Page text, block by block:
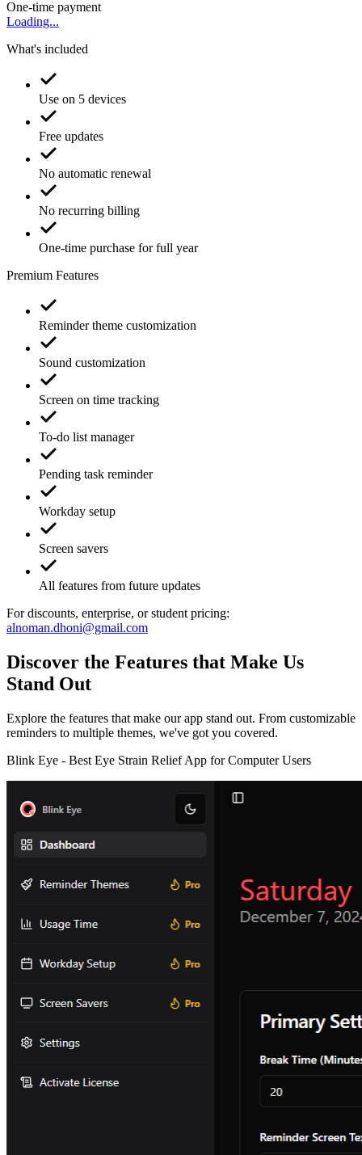
One-time payment
Loading...
What's included
Use on 5 devices
Free updates
No automatic renewal
No recurring billing
One-time purchase for full year
Premium Features
Reminder theme customization
Sound customization
Screen on time tracking
To-do list manager
Pending task reminder
Workday setup
Screen savers
All features from future updates
For discounts, enterprise, or student pricing:
alnoman.dhoni@gmail.com
Discover the Features that Make Us
Stand Out
Explore the features that make our app stand out. From customizable
reminders to multiple themes, we've got you covered.
Blink Eye - Best Eye Strain Relief App for Computer Users